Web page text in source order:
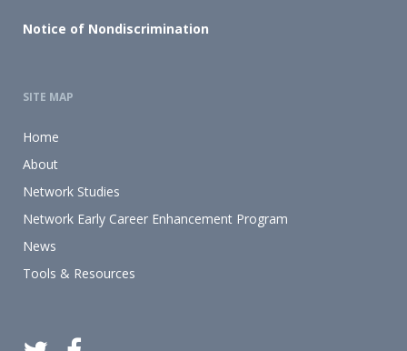
Notice of Nondiscrimination
SITE MAP
Home
About
Network Studies
Network Early Career Enhancement Program
News
Tools & Resources